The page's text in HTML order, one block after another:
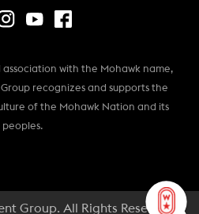
association with the Mohawk name,
recognizes and supports the
of the Mohawk Nation and its
peoples.
Group. All Rights Reserved.